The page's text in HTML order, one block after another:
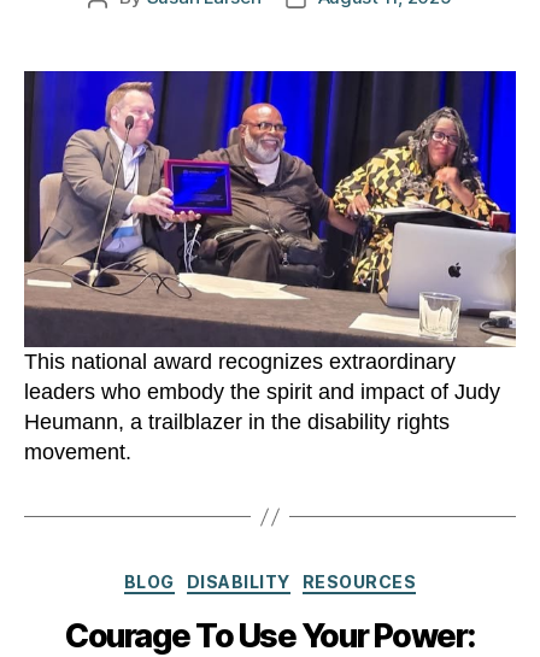
This national award recognizes extraordinary
leaders who embody the spirit and impact of Judy
Heumann, a trailblazer in the disability rights
movement.
Categories
BLOG DISABILITY RESOURCES
Courage To Use Your Power: